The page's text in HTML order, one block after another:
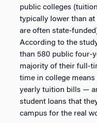
public colleges
typically lower than at
are often state-
According to the
than 580 public four-
majority of their full-
time in college
yearly tuition bills —
student loans that
campus for the real